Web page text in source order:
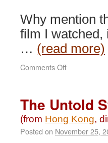
Why mention
film I
… (read more)
Comments Offon
Legend
is
Born
(2010)
The Untold
(from Hong Kong,
Posted on November 25,